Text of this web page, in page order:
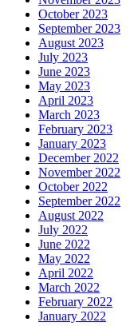
October 2023
September 2023
August 2023
July 2023
June 2023
May 2023
April 2023
March 2023
February 2023
January 2023
December 2022
November 2022
October 2022
September 2022
August 2022
July 2022
June 2022
May 2022
April 2022
March 2022
February 2022
January 2022